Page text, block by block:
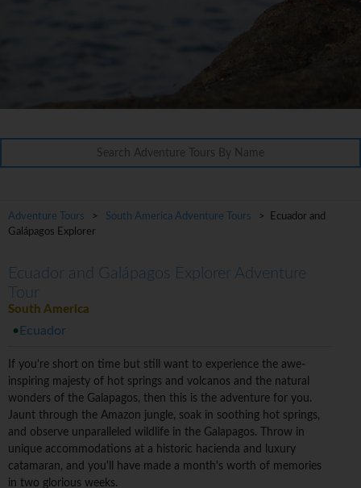
Adventure Tours > South America Adventure Tours
> Ecuador and
Galápagos Explorer
Ecuador and Galápagos Explorer Adventure
Tour
South America
Ecuador
If you're short on time but still want to experience the awe-
inspiring majesty of hot springs and volcanos and the natural
wonders of the Galapagos, then this is the adventure for you.
Jaunt through the Amazon jungle, soak in soothing hot springs,
and observe unparalleled wildlife in the Galapagos. Throw in
unique accommodations at a historic hacienda and luxury
catamaran, and you'll have made a month's worth of memories
in two glorious weeks.